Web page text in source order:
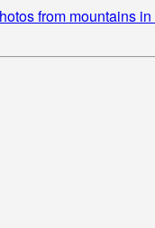
from mountains in